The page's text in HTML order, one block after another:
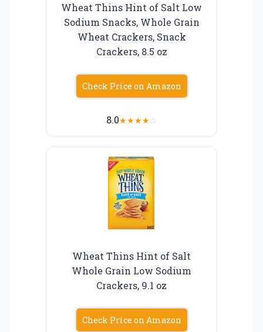
Wheat Thins Hint of Salt Low
Sodium Snacks, Whole Grain
Wheat Crackers, Snack
Crackers, 8.5 oz
Check Price on Amazon
8.0★★★★☆
Wheat Thins Hint of Salt
Whole Grain Low Sodium
Crackers, 9.1 oz
Check Price on Amazon